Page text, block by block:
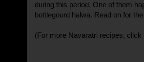
during this period. One of them
bottlegourd halwa. Read on for
(For more Navaratri recipes, click